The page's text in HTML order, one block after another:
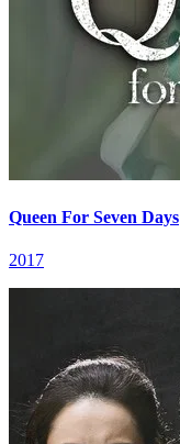
Queen For Seven Days
2017